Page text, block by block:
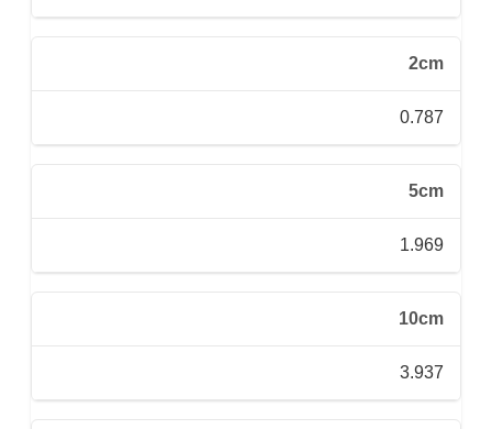
2cm
0.787
5cm
1.969
10cm
3.937